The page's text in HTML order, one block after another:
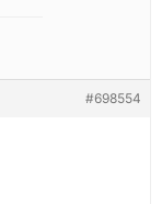
#698554